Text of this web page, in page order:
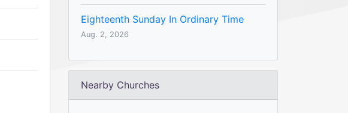
Eighteenth Sunday In Ordinary Time
Aug. 2, 2026
Nearby Churches